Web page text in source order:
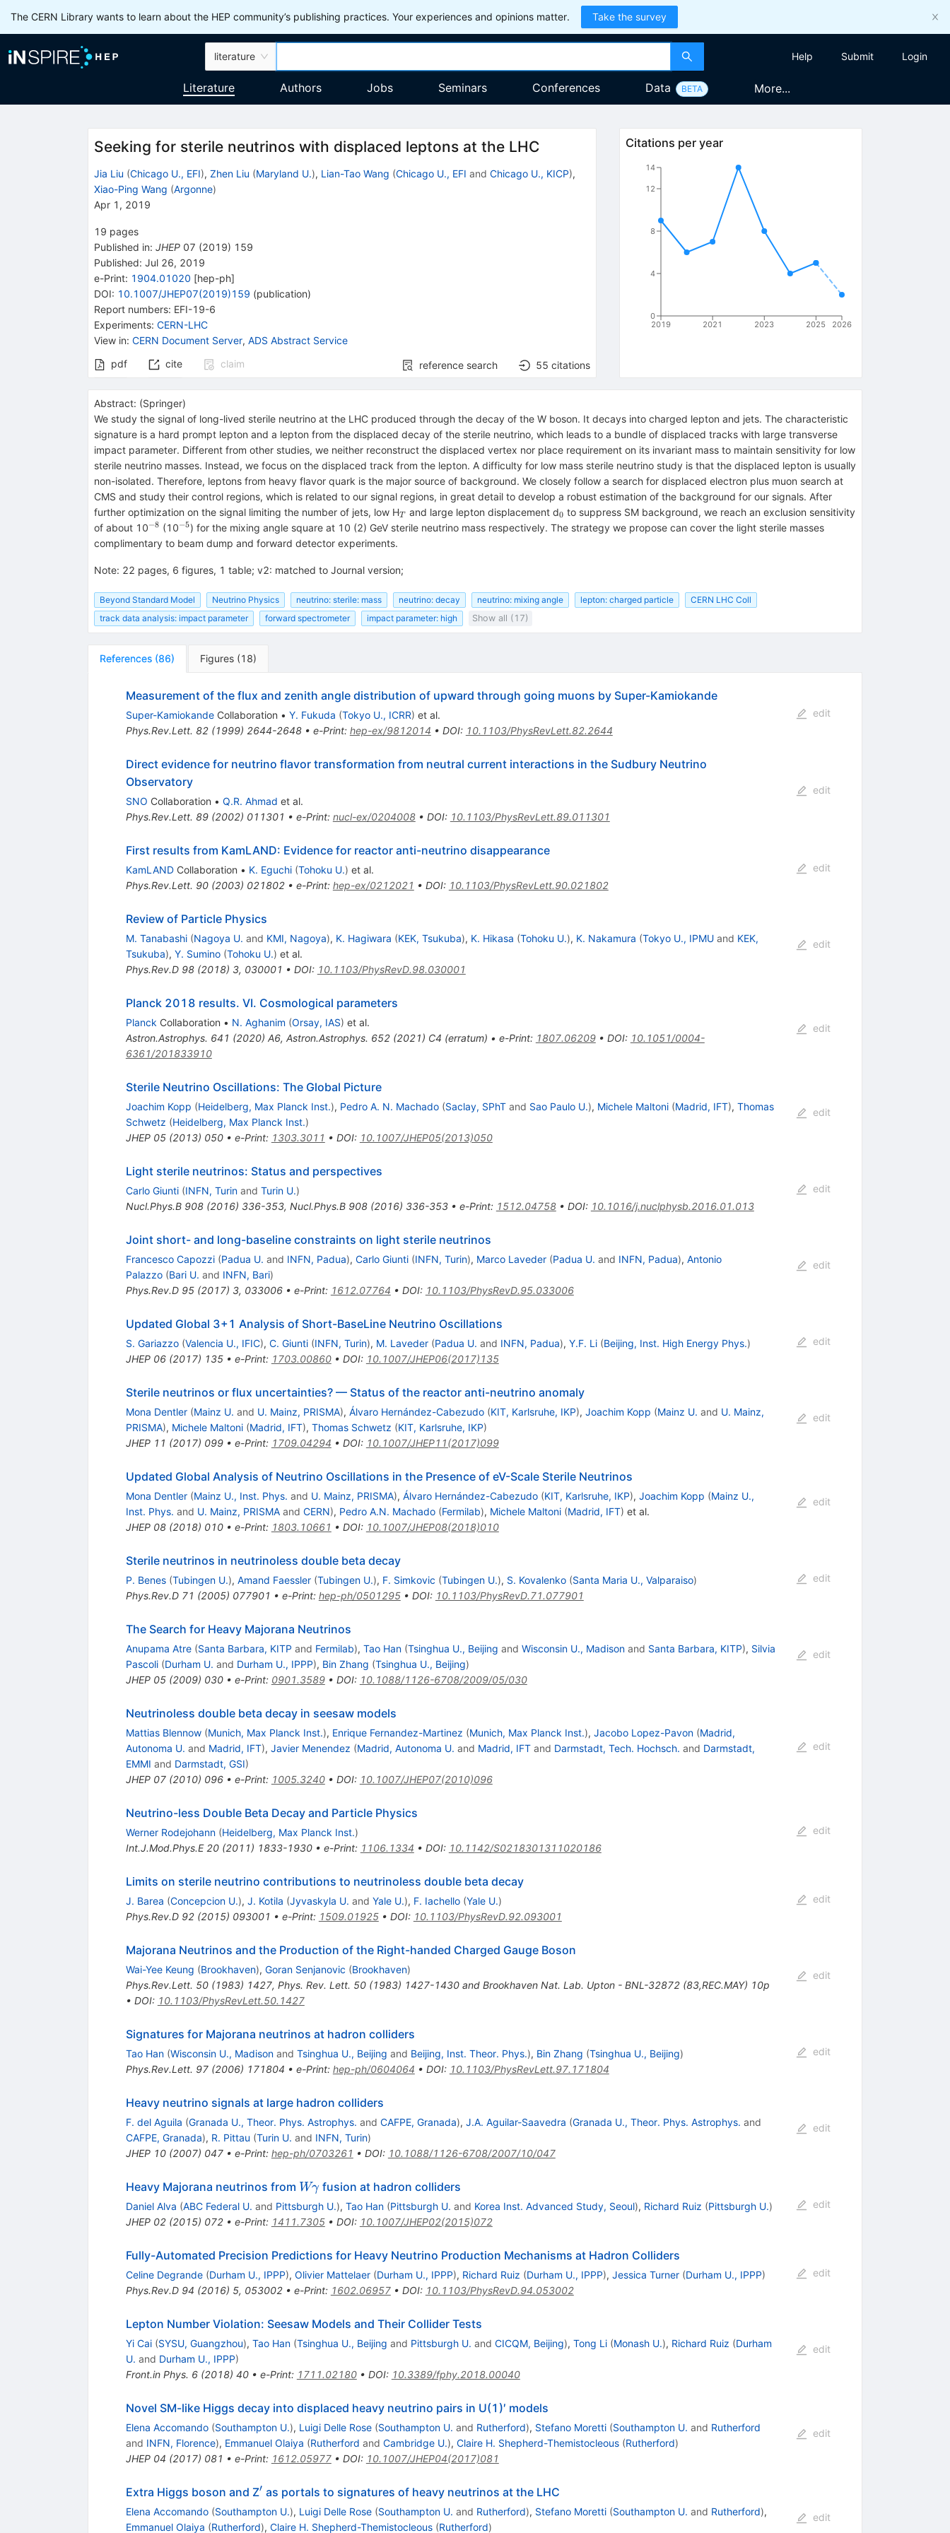
The CERN Library wants to learn about the HEP community’s publishing practices. Your experiences and opinions matter. Take the survey
literature Help Submit Login
Literature Authors Jobs Seminars Conferences Data BETA More...
Seeking for sterile neutrinos with displaced leptons at the LHC
Jia Liu (Chicago U., EFI), Zhen Liu (Maryland U.), Lian-Tao Wang (Chicago U., EFI and Chicago U., KICP),
Xiao-Ping Wang (Argonne)
Apr 1, 2019
19 pages
Published in: JHEP 07 (2019) 159
Published: Jul 26, 2019
e-Print: 1904.01020 [hep-ph]
DOI: 10.1007/JHEP07(2019)159 (publication)
Report numbers: EFI-19-6
Experiments: CERN-LHC
View in: CERN Document Server, ADS Abstract Service
pdf
cite claim reference search 55 citations
Citations per year
2019 2021 2023 2025 2026
0
4
8
12
14
Abstract: (Springer)
We study the signal of long-lived sterile neutrino at the LHC produced through the decay of the W boson. It decays into charged lepton and jets. The characteristic
signature is a hard prompt lepton and a lepton from the displaced decay of the sterile neutrino, which leads to a bundle of displaced tracks with large transverse
impact parameter. Different from other studies, we neither reconstruct the displaced vertex nor place requirement on its invariant mass to maintain sensitivity for low
sterile neutrino masses. Instead, we focus on the displaced track from the lepton. A difficulty for low mass sterile neutrino study is that the displaced lepton is usually
non-isolated. Therefore, leptons from heavy flavor quark is the major source of background. We closely follow a search for displaced electron plus muon search at
CMS and study their control regions, which is related to our signal regions, in great detail to develop a robust estimation of the background for our signals. After
further optimization on the signal limiting the number of jets, low H_{T}
T and large lepton displacement d_{0}
0 to suppress SM background, we reach an exclusion sensitivity
of about 10^{−8}
−8 (10^{−5}
−5) for the mixing angle square at 10 (2) GeV sterile neutrino mass respectively. The strategy we propose can cover the light sterile masses
complimentary to beam dump and forward detector experiments.
Note: 22 pages, 6 figures, 1 table; v2: matched to Journal version;
Beyond Standard Model Neutrino Physics neutrino: sterile: mass neutrino: decay neutrino: mixing angle lepton: charged particle
CERN LHC Coll
track data analysis: impact parameter
forward spectrometer impact parameter: high Show all (17)
References (86) Figures (18)
Measurement of the flux and zenith angle distribution of upward through going muons by Super-Kamiokande
Super-KamiokandeCollaboration • Y. Fukuda (Tokyo U., ICRR) et al.
Phys.Rev.Lett. 82(1999) 2644-2648• e-Print: hep-ex/9812014 • DOI: 10.1103/PhysRevLett.82.2644
edit
Direct evidence for neutrino flavor transformation from neutral current interactions in the Sudbury Neutrino
Observatory
SNO Collaboration • Q.R. Ahmad et al.
Phys.Rev.Lett. 89(2002) 011301 • e-Print: nucl-ex/0204008• DOI: 10.1103/PhysRevLett.89.011301
edit
First results from KamLAND: Evidence for reactor anti-neutrino disappearance
KamLANDCollaboration • K. Eguchi (Tohoku U.) et al.
Phys.Rev.Lett. 90(2003) 021802• e-Print: hep-ex/0212021 • DOI: 10.1103/PhysRevLett.90.021802
edit
Review of Particle Physics
M. Tanabashi (Nagoya U. and KMI, Nagoya), K. Hagiwara (KEK, Tsukuba), K. Hikasa (Tohoku U.), K. Nakamura (Tokyo U., IPMUand KEK,
Tsukuba), Y. Sumino (Tohoku U.) et al.
Phys.Rev.D 98(2018) 3, 030001 • DOI: 10.1103/PhysRevD.98.030001
edit
Planck 2018 results. VI. Cosmological parameters
Planck Collaboration • N. Aghanim (Orsay, IAS) et al.
Astron.Astrophys. 641 (2020) A6, Astron.Astrophys. 652(2021) C4 (erratum) • e-Print: 1807.06209• DOI: 10.1051/0004-
6361/201833910
edit
Sterile Neutrino Oscillations: The Global Picture
Joachim Kopp (Heidelberg, Max Planck Inst.), Pedro A. N. Machado (Saclay, SPhTand Sao Paulo U.), Michele Maltoni (Madrid, IFT), Thomas
Schwetz (Heidelberg, Max Planck Inst.)
JHEP 05(2013) 050• e-Print: 1303.3011 • DOI: 10.1007/JHEP05(2013)050
edit
Light sterile neutrinos: Status and perspectives
Carlo Giunti (INFN, Turinand Turin U.)
Nucl.Phys.B 908(2016) 336-353, Nucl.Phys.B 908(2016) 336-353• e-Print: 1512.04758• DOI: 10.1016/j.nuclphysb.2016.01.013
edit
Joint short- and long-baseline constraints on light sterile neutrinos
Francesco Capozzi (Padua U. and INFN, Padua), Carlo Giunti (INFN, Turin), Marco Laveder (Padua U. and INFN, Padua), Antonio
Palazzo (Bari U. and INFN, Bari)
Phys.Rev.D 95(2017) 3, 033006• e-Print: 1612.07764 • DOI: 10.1103/PhysRevD.95.033006
edit
Updated Global 3+1 Analysis of Short-BaseLine Neutrino Oscillations
S. Gariazzo (Valencia U., IFIC), C. Giunti (INFN, Turin), M. Laveder (Padua U. and INFN, Padua), Y.F. Li (Beijing, Inst. High Energy Phys.)
JHEP 06(2017) 135• e-Print: 1703.00860• DOI: 10.1007/JHEP06(2017)135
edit
Sterile neutrinos or flux uncertainties? — Status of the reactor anti-neutrino anomaly
Mona Dentler (Mainz U. and U. Mainz, PRISMA), Álvaro Hernández-Cabezudo (KIT, Karlsruhe, IKP), Joachim Kopp (Mainz U. and U. Mainz,
PRISMA), Michele Maltoni (Madrid, IFT), Thomas Schwetz (KIT, Karlsruhe, IKP)
JHEP 11 (2017) 099• e-Print: 1709.04294 • DOI: 10.1007/JHEP11(2017)099
edit
Updated Global Analysis of Neutrino Oscillations in the Presence of eV-Scale Sterile Neutrinos
Mona Dentler (Mainz U., Inst. Phys. and U. Mainz, PRISMA), Álvaro Hernández-Cabezudo (KIT, Karlsruhe, IKP), Joachim Kopp (Mainz U.,
Inst. Phys. and U. Mainz, PRISMAand CERN), Pedro A.N. Machado (Fermilab), Michele Maltoni (Madrid, IFT) et al.
JHEP 08(2018) 010• e-Print: 1803.10661 • DOI: 10.1007/JHEP08(2018)010
edit
Sterile neutrinos in neutrinoless double beta decay
P. Benes (Tubingen U.), Amand Faessler (Tubingen U.), F. Simkovic (Tubingen U.), S. Kovalenko (Santa Maria U., Valparaiso)
Phys.Rev.D 71 (2005) 077901 • e-Print: hep-ph/0501295• DOI: 10.1103/PhysRevD.71.077901
edit
The Search for Heavy Majorana Neutrinos
Anupama Atre (Santa Barbara, KITP and Fermilab), Tao Han (Tsinghua U., Beijing and Wisconsin U., Madisonand Santa Barbara, KITP), Silvia
Pascoli (Durham U. and Durham U., IPPP), Bin Zhang (Tsinghua U., Beijing)
JHEP 05(2009) 030• e-Print: 0901.3589• DOI: 10.1088/1126-6708/2009/05/030
edit
Neutrinoless double beta decay in seesaw models
Mattias Blennow (Munich, Max Planck Inst.), Enrique Fernandez-Martinez (Munich, Max Planck Inst.), Jacobo Lopez-Pavon (Madrid,
Autonoma U. and Madrid, IFT), Javier Menendez (Madrid, Autonoma U. and Madrid, IFTand Darmstadt, Tech. Hochsch. and Darmstadt,
EMMI and Darmstadt, GSI)
JHEP 07(2010) 096• e-Print: 1005.3240• DOI: 10.1007/JHEP07(2010)096
edit
Neutrino-less Double Beta Decay and Particle Physics
Werner Rodejohann (Heidelberg, Max Planck Inst.)
Int.J.Mod.Phys.E 20(2011) 1833-1930• e-Print: 1106.1334 • DOI: 10.1142/S0218301311020186
edit
Limits on sterile neutrino contributions to neutrinoless double beta decay
J. Barea (Concepcion U.), J. Kotila (Jyvaskyla U. and Yale U.), F. Iachello (Yale U.)
Phys.Rev.D 92(2015) 093001 • e-Print: 1509.01925• DOI: 10.1103/PhysRevD.92.093001
edit
Majorana Neutrinos and the Production of the Right-handed Charged Gauge Boson
Wai-Yee Keung (Brookhaven), Goran Senjanovic (Brookhaven)
Phys.Rev.Lett. 50(1983) 1427, Phys. Rev. Lett. 50 (1983) 1427-1430 and Brookhaven Nat. Lab. Upton - BNL-32872 (83,REC.MAY) 10p
• DOI: 10.1103/PhysRevLett.50.1427
edit
Signatures for Majorana neutrinos at hadron colliders
Tao Han (Wisconsin U., Madisonand Tsinghua U., Beijing and Beijing, Inst. Theor. Phys.), Bin Zhang (Tsinghua U., Beijing)
Phys.Rev.Lett. 97(2006) 171804 • e-Print: hep-ph/0604064 • DOI: 10.1103/PhysRevLett.97.171804
edit
Heavy neutrino signals at large hadron colliders
F. del Aguila (Granada U., Theor. Phys. Astrophys. and CAFPE, Granada), J.A. Aguilar-Saavedra (Granada U., Theor. Phys. Astrophys. and
CAFPE, Granada), R. Pittau (Turin U. and INFN, Turin)
JHEP 10(2007) 047• e-Print: hep-ph/0703261 • DOI: 10.1088/1126-6708/2007/10/047
edit
Heavy Majorana neutrinos from W\gamma
Wγfusion at hadron colliders
Daniel Alva (ABC Federal U. and Pittsburgh U.), Tao Han (Pittsburgh U. and Korea Inst. Advanced Study, Seoul), Richard Ruiz (Pittsburgh U.)
JHEP 02(2015) 072• e-Print: 1411.7305• DOI: 10.1007/JHEP02(2015)072
edit
Fully-Automated Precision Predictions for Heavy Neutrino Production Mechanisms at Hadron Colliders
Celine Degrande (Durham U., IPPP), Olivier Mattelaer (Durham U., IPPP), Richard Ruiz (Durham U., IPPP), Jessica Turner (Durham U., IPPP)
Phys.Rev.D 94 (2016) 5, 053002• e-Print: 1602.06957• DOI: 10.1103/PhysRevD.94.053002
edit
Lepton Number Violation: Seesaw Models and Their Collider Tests
Yi Cai (SYSU, Guangzhou), Tao Han (Tsinghua U., Beijing and Pittsburgh U. and CICQM, Beijing), Tong Li (Monash U.), Richard Ruiz (Durham
U. and Durham U., IPPP)
Front.in Phys. 6(2018) 40• e-Print: 1711.02180• DOI: 10.3389/fphy.2018.00040
edit
Novel SM-like Higgs decay into displaced heavy neutrino pairs in U(1)′ models
Elena Accomando (Southampton U.), Luigi Delle Rose (Southampton U. and Rutherford), Stefano Moretti (Southampton U. and Rutherford
and INFN, Florence), Emmanuel Olaiya (Rutherford and Cambridge U.), Claire H. Shepherd-Themistocleous (Rutherford)
JHEP 04 (2017) 081 • e-Print: 1612.05977• DOI: 10.1007/JHEP04(2017)081
edit
Extra Higgs boson and Z^{′}
′ as portals to signatures of heavy neutrinos at the LHC
Elena Accomando (Southampton U.), Luigi Delle Rose (Southampton U. and Rutherford), Stefano Moretti (Southampton U. and Rutherford),
Emmanuel Olaiya (Rutherford), Claire H. Shepherd-Themistocleous (Rutherford)
edit